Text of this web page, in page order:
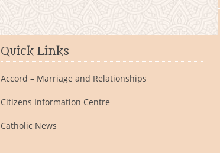
Quick Links
Accord – Marriage and Relationships
Citizens Information Centre
Catholic News